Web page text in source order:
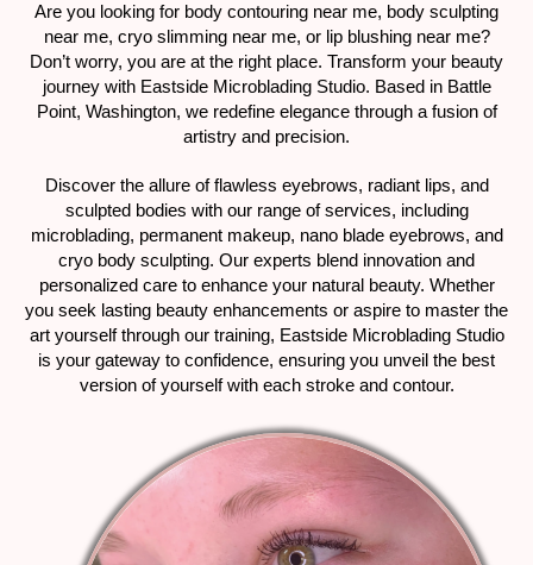
Are you looking for body contouring near me, body sculpting
near me, cryo slimming near me, or lip blushing near me?
Don’t worry, you are at the right place. Transform your beauty
journey with Eastside Microblading Studio. Based in Battle
Point, Washington, we redefine elegance through a fusion of
artistry and precision.
Discover the allure of flawless eyebrows, radiant lips, and
sculpted bodies with our range of services, including
microblading, permanent makeup, nano blade eyebrows, and
cryo body sculpting. Our experts blend innovation and
personalized care to enhance your natural beauty. Whether
you seek lasting beauty enhancements or aspire to master the
art yourself through our training, Eastside Microblading Studio
is your gateway to confidence, ensuring you unveil the best
version of yourself with each stroke and contour.